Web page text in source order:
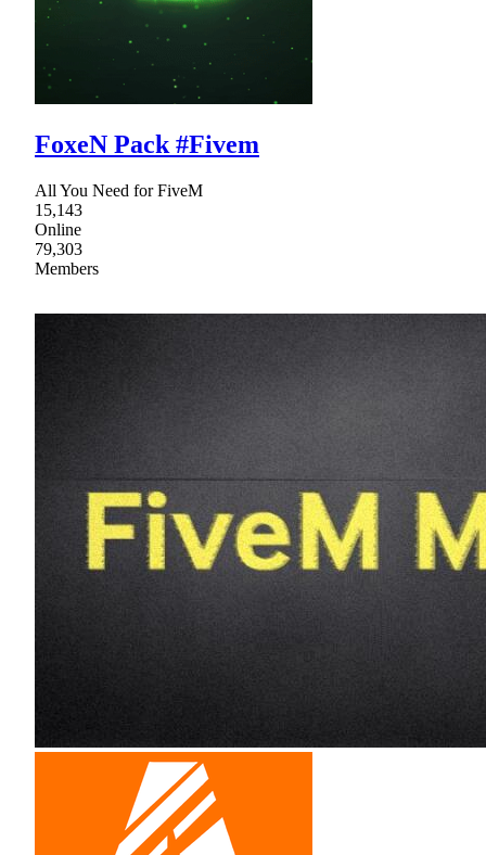
FoxeN Pack #Fivem
All You Need for FiveM
15,143
Online
79,303
Members